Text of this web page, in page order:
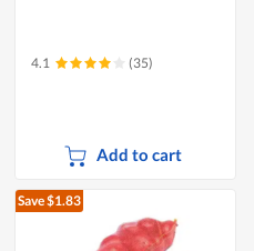
4.1 (35)
Add to cart
Save $1.83